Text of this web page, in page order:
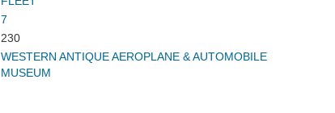
7
230
WESTERN ANTIQUE AEROPLANE & AUTOMOBILE
MUSEUM